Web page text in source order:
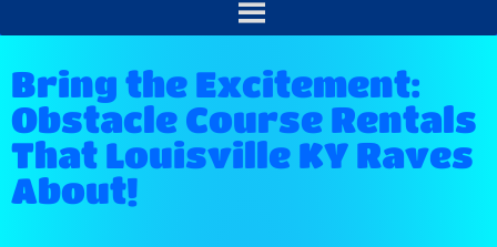
Bring the Excitement:
Obstacle Course Rentals
That Louisville KY Raves
About!